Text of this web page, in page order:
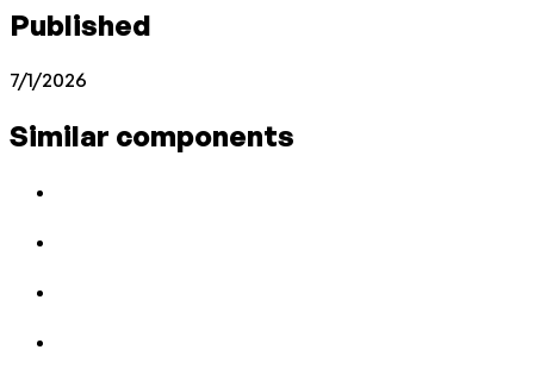
Published
7/1/2026
Similar components